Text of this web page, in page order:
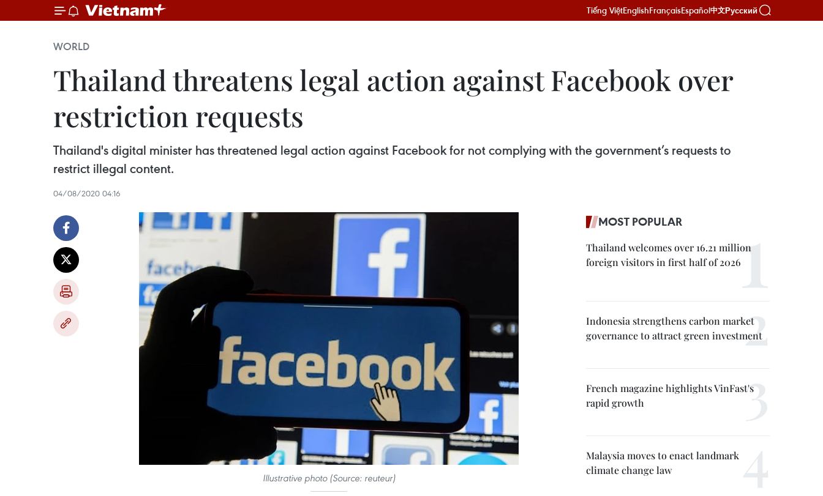
Tiếng ViệtEnglishFrançaisEspañol中文Русский
WORLD
Thailand threatens legal action against Facebook over
restriction requests
Thailand's digital minister has threatened legal action against Facebook for not complying with the government’s requests to
restrict illegal content.
04/08/2020 04:16
Illustrative photo (Source: reuteur)
MOST POPULAR
Thailand welcomes over 16.21 million
foreign visitors in first half of 2026
Indonesia strengthens carbon market
governance to attract green investment
French magazine highlights VinFast's
rapid growth
Malaysia moves to enact landmark
climate change law